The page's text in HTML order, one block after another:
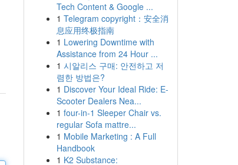
Tech Content & Google ...
1 Telegram copyright：安全消
息应用终极指南
1 Lowering Downtime with
Assistance from 24 Hour ...
1 시알리스 구매: 안전하고 저
렴한 방법은?
1 Discover Your Ideal Ride: E-
Scooter Dealers Nea...
1 four-in-1 Sleeper Chair vs.
regular Sofa mattre...
1 Mobile Marketing : A Full
Handbook
1 K2 Substance: